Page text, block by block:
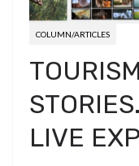
COLUMN/ARTICLES
LIVE